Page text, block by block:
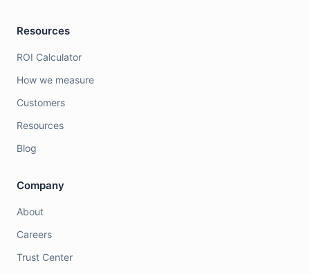
Resources
ROI Calculator
How we measure
Customers
Resources
Blog
Company
About
Careers
Trust Center